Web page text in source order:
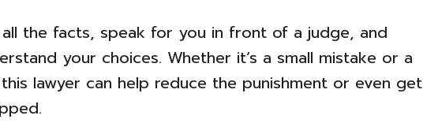
the facts, speak for you in front of a judge, and
your choices. Whether it’s a small mistake or a
lawyer can help reduce the punishment or even get